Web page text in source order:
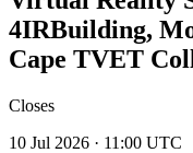
4IRBuilding,
Cape TVET
Closes
10 Jul 2026 · 11:00 UTC